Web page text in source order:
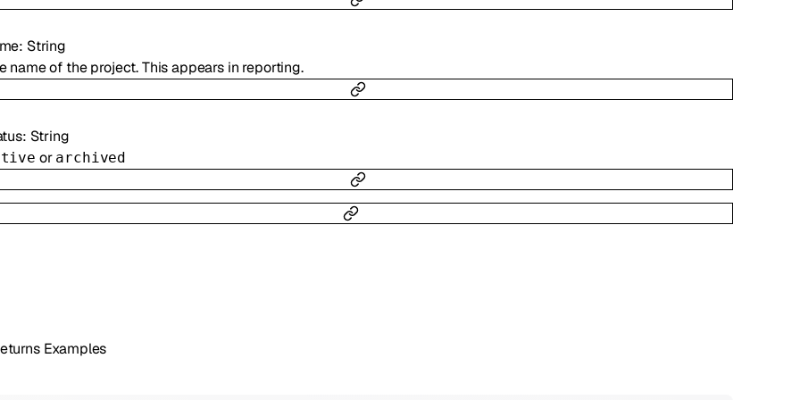
: String
name of the project. This appears in reporting.
: String
or archived
Examples